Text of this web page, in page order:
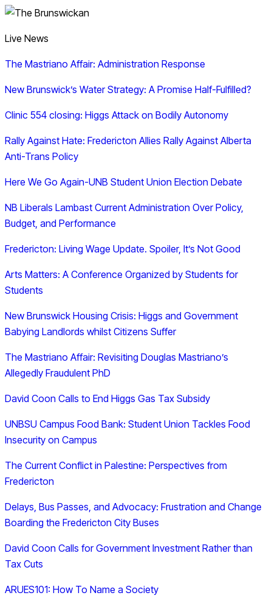
Live News
The Mastriano Affair: Administration Response
New Brunswick’s Water Strategy: A Promise Half-Fulfilled?
Clinic 554 closing: Higgs Attack on Bodily Autonomy
Rally Against Hate: Fredericton Allies Rally Against Alberta
Anti-Trans Policy
Here We Go Again-UNB Student Union Election Debate
NB Liberals Lambast Current Administration Over Policy,
Budget, and Performance
Fredericton: Living Wage Update. Spoiler, It’s Not Good
Arts Matters: A Conference Organized by Students for
Students
New Brunswick Housing Crisis: Higgs and Government
Babying Landlords whilst Citizens Suffer
The Mastriano Affair: Revisiting Douglas Mastriano’s
Allegedly Fraudulent PhD
David Coon Calls to End Higgs Gas Tax Subsidy
UNBSU Campus Food Bank: Student Union Tackles Food
Insecurity on Campus
The Current Conflict in Palestine: Perspectives from
Fredericton
Delays, Bus Passes, and Advocacy: Frustration and Change
Boarding the Fredericton City Buses
David Coon Calls for Government Investment Rather than
Tax Cuts
ARUES101: How To Name a Society